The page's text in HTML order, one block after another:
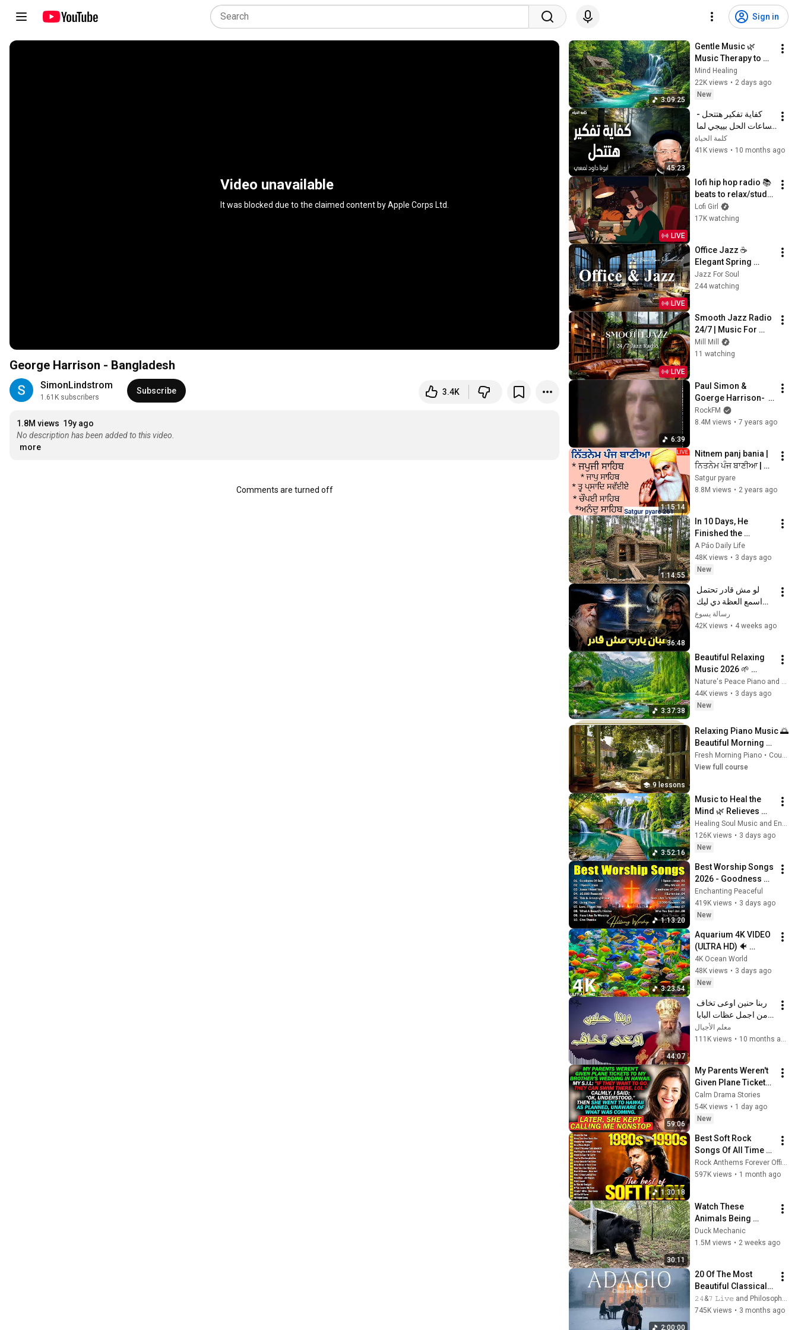
Sign in
Video unavailable
It was blocked due to the claimed content byApple Corps Ltd
George Harrison - Bangladesh
SimonLindstrom
1.61K subscribers
Subscribe 3.4K
1.8M views 19y ago
No description has been added to this video.
more
Comments are turned off
3:09:25
Gentle Music 🌿
Music Therapy to
Restore the Nervous
System, Reduce
Stress & Deep Sleep
Mind Healing
22K views • 2 days ago
New
45:23
نسيبها بين إيدين ربنا -
عظات ابونا داود لمعي
كلمة الحياة
41K views • 10 months ago
LIVE
lofi hip hop radio 📚
beats to relax/study
to
Lofi Girl
17K watching
LIVE
Office Jazz ☕
Elegant Spring
Coffee Jazz Music
& Soft Bossa Nova
Jazz For Soul
244 watching
LIVE
Smooth Jazz Radio
24/7 | Music For
Every Hour Of Your
Day
Mill Mill
11 watching
6:39
Paul Simon &
Goerge Harrison-
Here Comes The
Sun
RockFM
8.4M views • 7 years ago
1:15:14
Nitnem panj bania |
ਨਿਤਨੇਮ ਪੰਜ ਬਾਣੀਆ |
Vol 261 | japji sahib |
panj bania da path |
Satgur pyare
8.8M views • 2 years ago
1:14:55
In 10 Days, He
Finished the
CHEAPEST HOUSE in
the Forest Using
Simple Bushcraft
A Páo Daily Life
48K views • 3 days ago
New
36:48
معزية جدا - البابا شنودة
الثالث
رسالة يسوع
42K views • 4 weeks ago
3:37:38
Beautiful Relaxing
Music 2026 🌱
Reduces Stress and
Anxiety, Finds Peace
of Mind
Nature's Peace Piano and Enjoy Peace
44K views • 3 days ago
New
9 lessons
Relaxing Piano Music 🌅
Beautiful Morning
Music for Study, Work,
Reading & Calm Mind
Fresh Morning Piano • Course
View full course
3:52:16
Music to Heal the
Mind 🌿 Relieves
Anxiety and Relaxes
the Nervous System
Healing Soul Music and Enjoy Bliss
126K views • 3 days ago
New
1:13:20
Best Worship Songs
2026 - Goodness Of
God, Top Praise And
Worship Songs,
Christian Songs
Enchanting Peaceful
419K views • 3 days ago
New
3:23:54
Aquarium 4K VIDEO
(ULTRA HD) 🐠
Colorful Coral Reef
Fish & Deep Sleep
Relaxation Music #5
4K Ocean World
48K views • 3 days ago
New
44:07
شنودة الثالث
معلم الأجيال
111K views •
59:06
My Parents Weren't
Given Plane Tickets
To My Brother's
Wedding In Hawaii...
Calm Drama Stories
54K views • 1 day ago
New
1:30:18
Best Soft Rock
Songs Of All Time 📀
🎸 Lionel Richie, Rod
Stewart, Elton John,
Rock Anthems Forever Official
597K views • 1 month ago
30:11
Watch These
Animals Being
Freed for the First
Time
Duck Mechanic
1.5M views • 2 weeks ago
2:00:00
20 Of The Most
Beautiful Classical
Adagios for
Relaxation and
𝟸𝟺&𝟽 𝙻𝚒𝚟𝚎 and Philosophical Instrumentals
745K views • 3 months ago